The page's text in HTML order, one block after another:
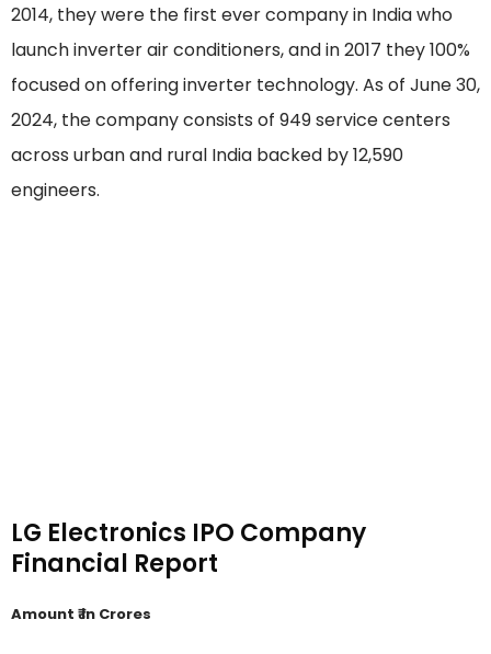
2014, they were the first ever company in India who
launch inverter air conditioners, and in 2017 they 100%
focused on offering inverter technology. As of June 30,
2024, the company consists of 949 service centers
across urban and rural India backed by 12,590
engineers.
LG Electronics IPO Company
Financial Report
Amount ₹ in Crores